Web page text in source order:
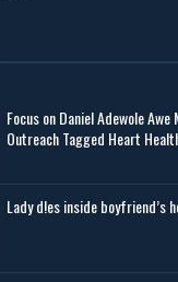
Focus on Daniel Adewole
Outreach Tagged Heart
Lady d!es inside boyfriend’s